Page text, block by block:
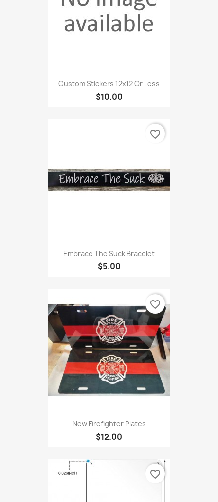
Custom Stickers 12x12 Or Less
$10.00
Embrace The Suck Bracelet
$5.00
favorite_border
New Firefighter Plates
$12.00
favorite_border
favorite_border